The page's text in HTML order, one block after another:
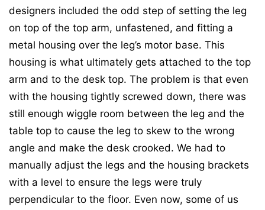
designers included the odd step of setting the leg
on top of the top arm, unfastened, and fitting a
metal housing over the leg’s motor base. This
housing is what ultimately gets attached to the top
arm and to the desk top. The problem is that even
with the housing tightly screwed down, there was
still enough wiggle room between the leg and the
table top to cause the leg to skew to the wrong
angle and make the desk crooked. We had to
manually adjust the legs and the housing brackets
with a level to ensure the legs were truly
perpendicular to the floor. Even now, some of us